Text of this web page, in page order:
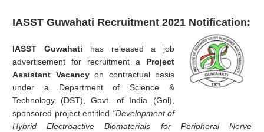
IASST Guwahati Recruitment 2021 Notification:
IASST Guwahati has released a job
advertisement for recruitment a Project
Assistant Vacancyon contractual basis
under a Department of Science &
Technology (DST), Govt. of India (Gol),
sponsored project entitled "Development of
Hybrid Electroactive Biomaterials for Peripheral Nerve